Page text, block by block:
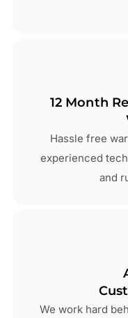
12 Month
Hassle free
experienced
and
We work hard